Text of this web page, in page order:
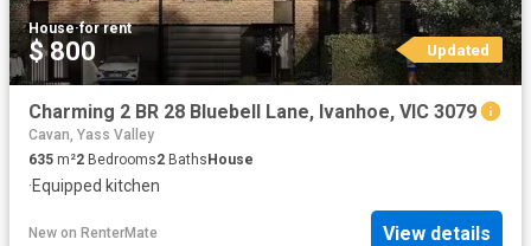
House·for rent
$ 800 Updated
Charming 2 BR 28 Bluebell Lane, Ivanhoe, VIC 3079
Cavan, Yass Valley
635 m²2 Bedrooms2 BathsHouse
·Equipped kitchen
New on RenterMate View details